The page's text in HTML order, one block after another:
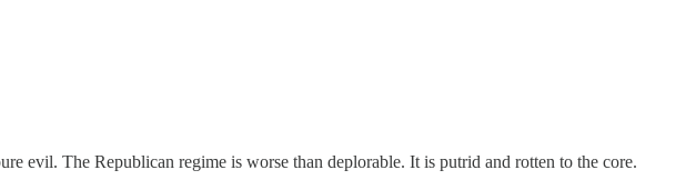
evil. The Republican regime is worse than deplorable. It is putrid and rotten to the core.